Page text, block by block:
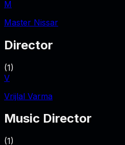
M
Master Nissar
Director
(1)
V
Vrijlal Varma
Music Director
(1)